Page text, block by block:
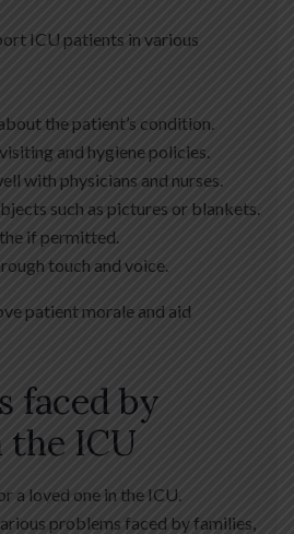
ICU patients in various
the patient’s condition.
and hygiene policies.
with physicians and nurses.
such as pictures or blankets.
if permitted.
touch and voice.
patient morale and aid
faced by
the ICU
a loved one in the ICU.
problems faced by families,